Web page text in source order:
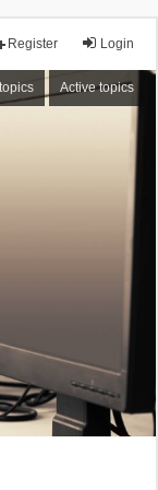
Login
Register
Active topics